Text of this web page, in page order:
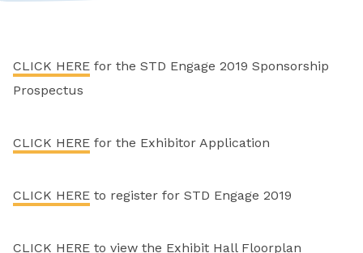
CLICK HERE for the STD Engage 2019 Sponsorship
Prospectus
CLICK HERE for the Exhibitor Application
CLICK HERE to register for STD Engage 2019
CLICK HERE to view the Exhibit Hall Floorplan